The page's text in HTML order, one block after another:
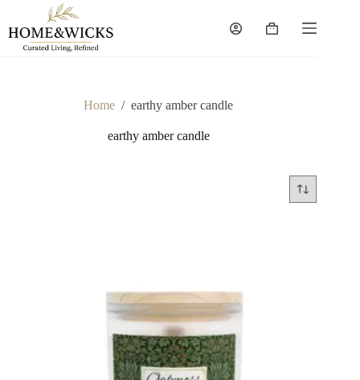
content
Shopping
Home / earthy amber candle
earthy amber candle